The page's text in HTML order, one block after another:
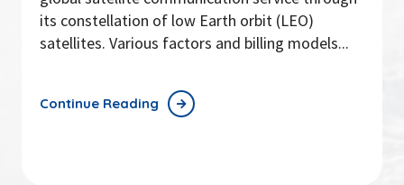
its constellation of low Earth orbit (LEO)
satellites. Various factors and billing models...
Continue Reading